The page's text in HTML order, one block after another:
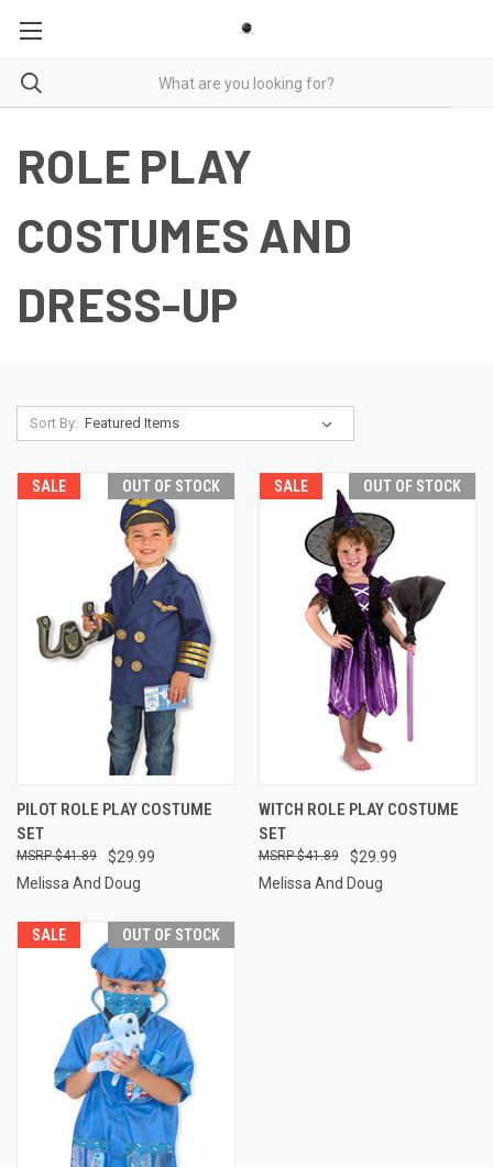
ROLE PLAY
COSTUMES AND
DRESS-UP
Sort By:
SALE OUT OF STOCK
PILOT ROLE PLAY COSTUME
SET
$29.99
$41.89
Melissa And Doug
SALE OUT OF STOCK
WITCH ROLE PLAY COSTUME
SET
$29.99
$41.89
Melissa And Doug
SALE OUT OF STOCK